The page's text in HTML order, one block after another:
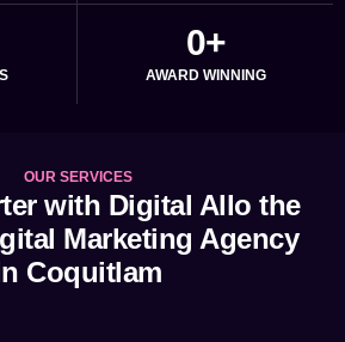
AWARD WINNING
0+
OUR SERVICES
with Digital Allo the
Marketing Agency
Coquitlam